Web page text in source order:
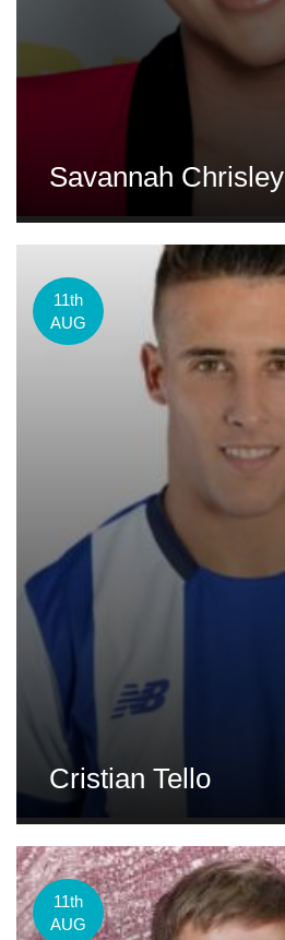
Savannah Chrisley
11th
AUG
Cristian Tello
11th
AUG